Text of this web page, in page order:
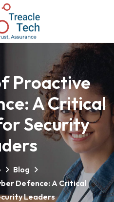
Proactive
A Critical
Security
Blog
Defence: A Critical
Leaders